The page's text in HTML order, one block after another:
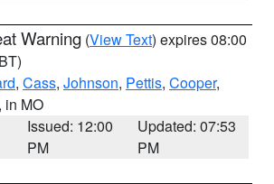
Warning (View Text) expires 08:00
, Cass, Johnson, Pettis, Cooper,
in MO
Issued: 12:00
PM
Updated: 07:53
PM